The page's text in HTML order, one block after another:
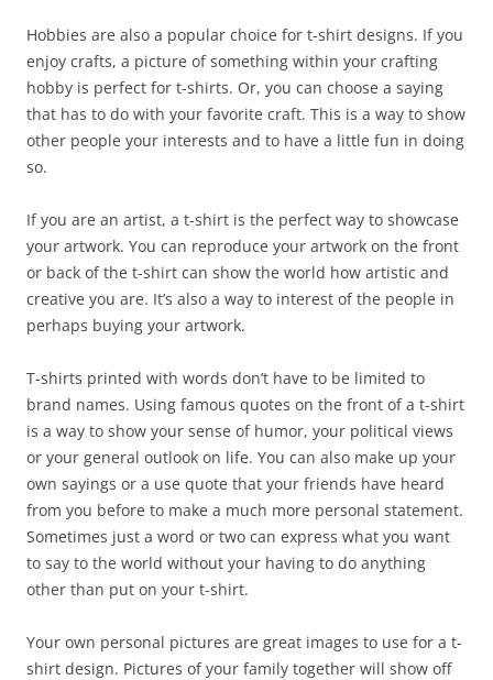
Hobbies are also a popular choice for t-shirt designs. If you
enjoy crafts, a picture of something within your crafting
hobby is perfect for t-shirts. Or, you can choose a saying
that has to do with your favorite craft. This is a way to show
other people your interests and to have a little fun in doing
so.
If you are an artist, a t-shirt is the perfect way to showcase
your artwork. You can reproduce your artwork on the front
or back of the t-shirt can show the world how artistic and
creative you are. It’s also a way to interest of the people in
perhaps buying your artwork.
T-shirts printed with words don’t have to be limited to
brand names. Using famous quotes on the front of a t-shirt
is a way to show your sense of humor, your political views
or your general outlook on life. You can also make up your
own sayings or a use quote that your friends have heard
from you before to make a much more personal statement.
Sometimes just a word or two can express what you want
to say to the world without your having to do anything
other than put on your t-shirt.
Your own personal pictures are great images to use for a t-
shirt design. Pictures of your family together will show off